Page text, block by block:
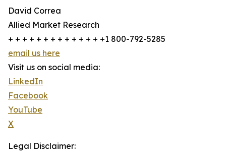
David Correa
Allied Market Research
+ + + + + + + + + + + + + +1 800-792-5285
email us here
Visit us on social media:
LinkedIn
Facebook
YouTube
X
Legal Disclaimer: